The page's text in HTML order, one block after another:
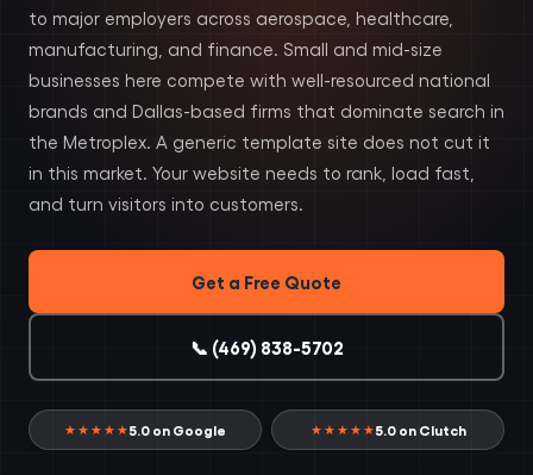
to major employers across aerospace, healthcare,
manufacturing, and finance. Small and mid-size
businesses here compete with well-resourced national
brands and Dallas-based firms that dominate search in
the Metroplex. A generic template site does not cut it
in this market. Your website needs to rank, load fast,
and turn visitors into customers.
Get a Free Quote
📞 (469) 838-5702
★★★★★5.0 on Google ★★★★★5.0 on Clutch